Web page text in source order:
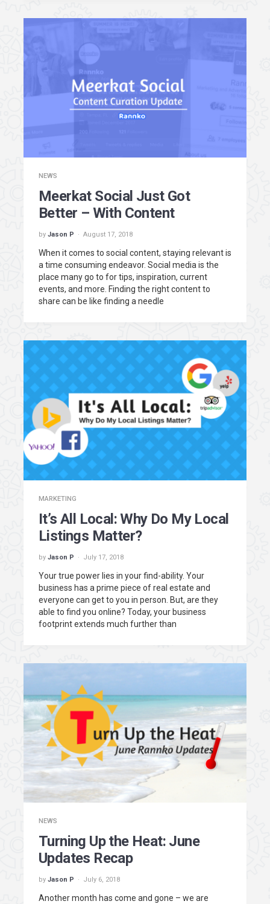
NEWS
Meerkat Social Just Got
Better – With Content
by Jason P August 17, 2018
When it comes to social content, staying relevant is
a time consuming endeavor. Social media is the
place many go to for tips, inspiration, current
events, and more. Finding the right content to
share can be like finding a needle
MARKETING
It’s All Local: Why Do My Local
Listings Matter?
by Jason P July 17, 2018
Your true power lies in your find-ability. Your
business has a prime piece of real estate and
everyone can get to you in person. But, are they
able to find you online? Today, your business
footprint extends much further than
NEWS
Turning Up the Heat: June
Updates Recap
by Jason P July 6, 2018
Another month has come and gone – we are